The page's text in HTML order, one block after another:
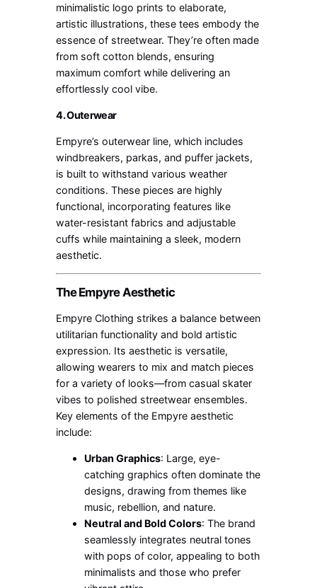
minimalistic logo prints to elaborate,
artistic illustrations, these tees embody the
essence of streetwear. They’re often made
from soft cotton blends, ensuring
maximum comfort while delivering an
effortlessly cool vibe.
4. Outerwear
Empyre’s outerwear line, which includes
windbreakers, parkas, and puffer jackets,
is built to withstand various weather
conditions. These pieces are highly
functional, incorporating features like
water-resistant fabrics and adjustable
cuffs while maintaining a sleek, modern
aesthetic.
The Empyre Aesthetic
Empyre Clothing strikes a balance between
utilitarian functionality and bold artistic
expression. Its aesthetic is versatile,
allowing wearers to mix and match pieces
for a variety of looks—from casual skater
vibes to polished streetwear ensembles.
Key elements of the Empyre aesthetic
include:
Urban Graphics: Large, eye-
catching graphics often dominate the
designs, drawing from themes like
music, rebellion, and nature.
Neutral and Bold Colors: The brand
seamlessly integrates neutral tones
with pops of color, appealing to both
minimalists and those who prefer